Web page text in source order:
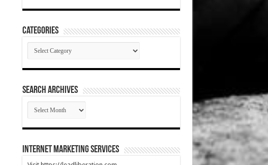
Categories
Categories
SEARCH ARCHIVES
SEARCH
ARCHIVES
Internet Marketing Services